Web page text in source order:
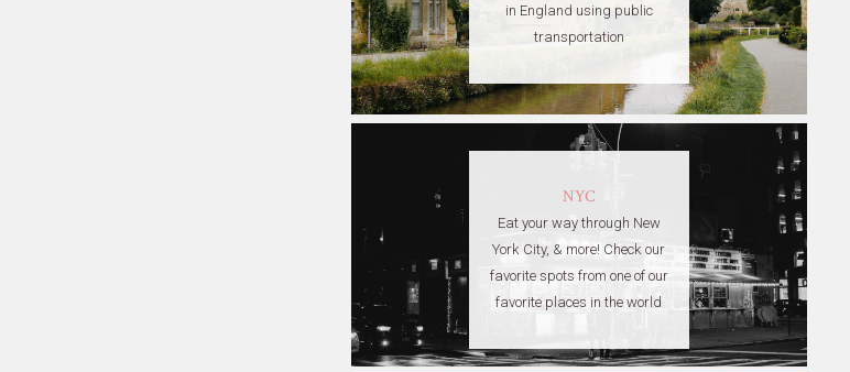
in England using public
transportation
NYC
Eat your way through New
York City, & more! Check our
favorite spots from one of our
favorite places in the world